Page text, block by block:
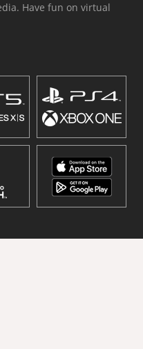
Have fun on virtual